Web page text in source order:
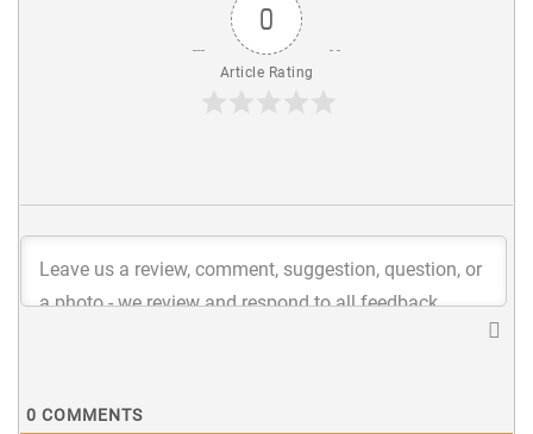
0
Article Rating
0 COMMENTS